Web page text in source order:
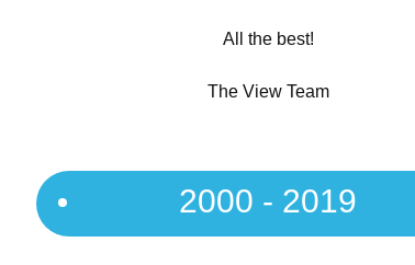
All the best!
The View Team
2000 - 2019